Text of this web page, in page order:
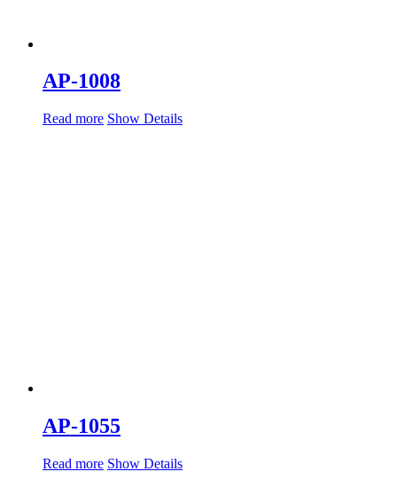
AP-1008
Read more Show Details
AP-1055
Read more Show Details